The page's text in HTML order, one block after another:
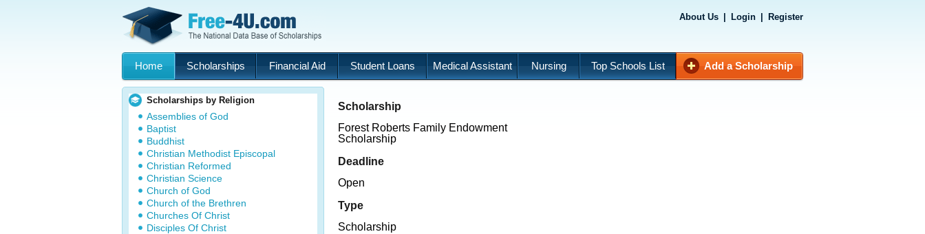
About Us Login Register
Home Scholarships Financial Aid Student Loans Medical Assistant Nursing Top Schools List Add a Scholarship
Scholarships by Religion
Assemblies of God
Baptist
Buddhist
Christian Methodist Episcopal
Christian Reformed
Christian Science
Church of God
Church of the Brethren
Churches Of Christ
Disciples Of Christ
Scholarship
Forest Roberts Family Endowment
Scholarship
Deadline
Open
Type
Scholarship